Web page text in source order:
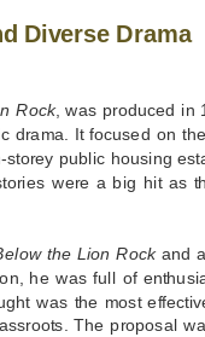
Diverse Drama
Rock, was produced in
drama. It focused on
public housing
were a big hit as
the Lion Rockand
he was full of
was the most
The proposal